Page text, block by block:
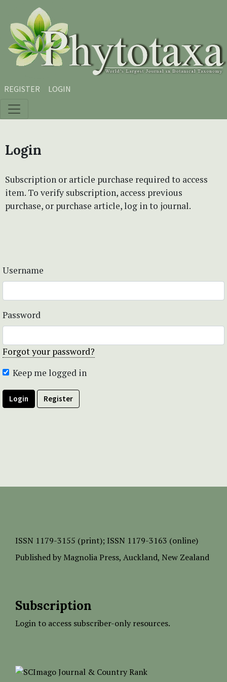
Skip to main content
Skip to main navigation menu
Skip to site footer
REGISTER LOGIN
Login
Subscription or article purchase required to access
item. To verify subscription, access previous
purchase, or purchase article, log in to journal.
Username
Password
Forgot your password?
Keep me logged in
Login Register
ISSN 1179-3155 (print); ISSN 1179-3163 (online)
Published by Magnolia Press, Auckland, New Zealand
Subscription
Login to access subscriber-only resources.